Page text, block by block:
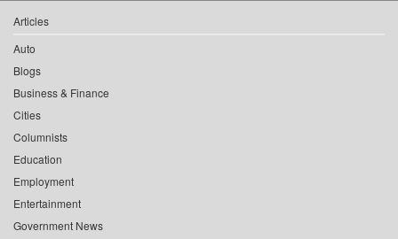
Articles
Auto
Blogs
Business & Finance
Cities
Columnists
Education
Employment
Entertainment
Government News